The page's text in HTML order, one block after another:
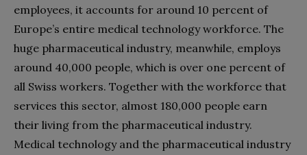
employees, it accounts for around 10 percent of
Europe’s entire medical technology workforce. The
huge pharmaceutical industry, meanwhile, employs
around 40,000 people, which is over one percent of
all Swiss workers. Together with the workforce that
services this sector, almost 180,000 people earn
their living from the pharmaceutical industry.
Medical technology and the pharmaceutical industry